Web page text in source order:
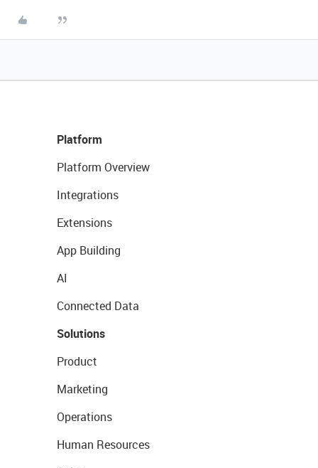
Platform
Platform Overview
Integrations
Extensions
App Building
AI
Connected Data
Solutions
Product
Marketing
Operations
Human Resources